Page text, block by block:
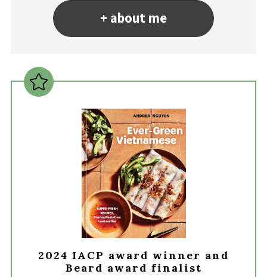
+ about me
2024 IACP award winner and
Beard award finalist